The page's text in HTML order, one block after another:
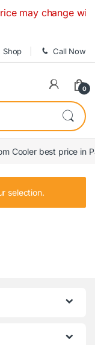
may change
Shop Call Now
0
Cooler best price in
selection.